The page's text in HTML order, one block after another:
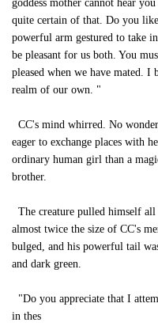
goddess mother cannot hear
quite certain of that. Do you
powerful arm gestured to take
be pleasant for us both. You
pleased when we have mated. I
realm of our own. "
CC's mind whirred. No
eager to exchange places with
ordinary human girl than a
brother.
The creature pulled himself
almost twice the size of CC's
bulged, and his powerful tail
and dark green.
"Do you appreciate that I
in thes